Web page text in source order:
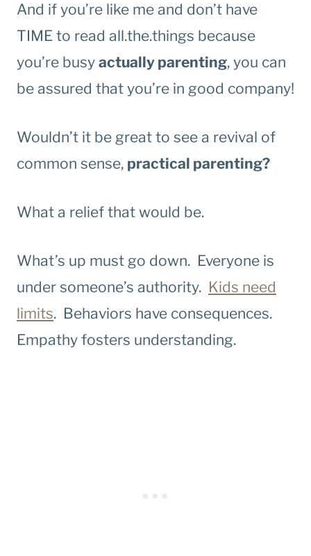
And if you’re like me and don’t have
TIME to read all.the.things because
you’re busy actually parenting, you can
be assured that you’re in good company!
Wouldn’t it be great to see a revival of
common sense, practical parenting?
What a relief that would be.
What’s up must go down. Everyone is
under someone’s authority. Kids need
limits. Behaviors have consequences.
Empathy fosters understanding.